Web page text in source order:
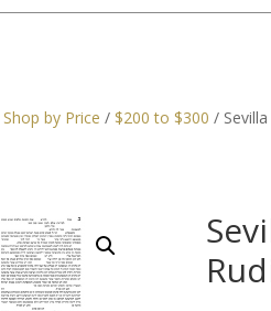
Shop by Price / $200 to $300 /